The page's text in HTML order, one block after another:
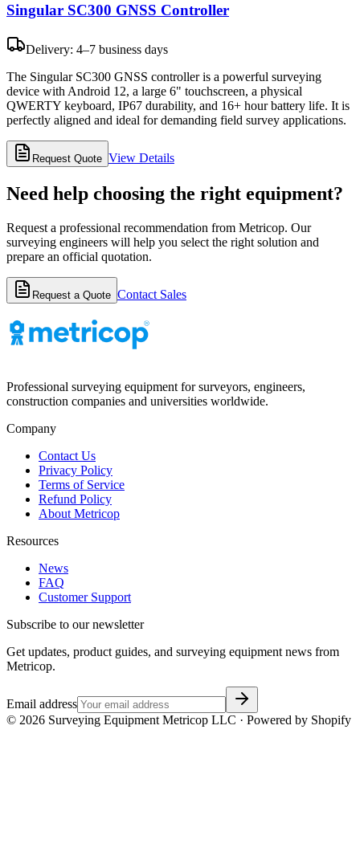
Singular SC300 GNSS Controller
Delivery: 4–7 business days
The Singular SC300 GNSS controller is a powerful surveying
device with Android 12, a large 6" touchscreen, a physical
QWERTY keyboard, IP67 durability, and 16+ hour battery life. It is
perfectly aligned and ideal for demanding field survey applications.
Request Quote View Details
Need help choosing the right equipment?
Request a professional recommendation from Metricop. Our
surveying engineers will help you select the right solution and
prepare an official quotation.
Request a Quote Contact Sales
Professional surveying equipment for surveyors, engineers,
construction companies and universities worldwide.
Company
Contact Us
Privacy Policy
Terms of Service
Refund Policy
About Metricop
Resources
News
FAQ
Customer Support
Subscribe to our newsletter
Get updates, product guides, and surveying equipment news from
Metricop.
Email address
© 2026 Surveying Equipment Metricop LLC · Powered by Shopify